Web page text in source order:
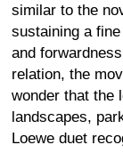
similar to the
sustaining a
and
relation, the
wonder that the
landscapes,
Loewe duet